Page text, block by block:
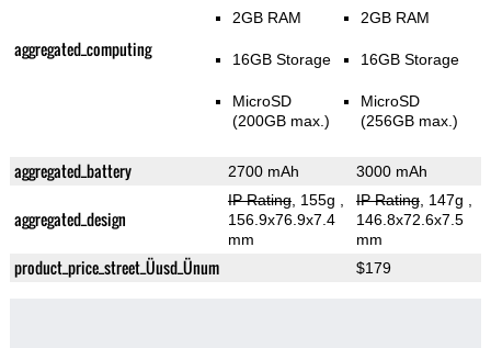
aggregated_computing
2GB RAM
16GB Storage
MicroSD
(200GB max.)
2GB RAM
16GB Storage
MicroSD
(256GB max.)
aggregated_battery 2700 mAh 3000 mAh
aggregated_design
IP Rating, 155g
156.9x76.9x7.4
mm
IP Rating, 147g
146.8x72.6x7.5
mm
product_price_street_Üusd_Ünum $179